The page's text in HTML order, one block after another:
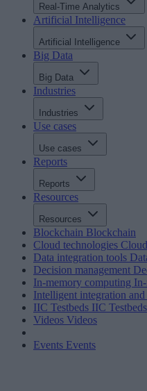
Real-Time Analytics
Artificial Intelligence
Artificial Intelligence
Big Data
Big Data
Industries
Industries
Use cases
Use cases
Reports
Reports
Resources
Resources
Blockchain Blockchain
Cloud technologies
Data integration tools
Decision management
In-memory computing
Intelligent integration
IIC Testbeds IIC Testbeds
Videos Videos
Events Events